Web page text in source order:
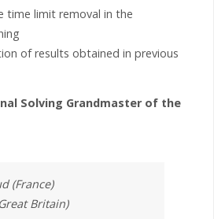
time limit removal in the
of results obtained in previous
Solving Grandmaster of the
(France)
Britain)